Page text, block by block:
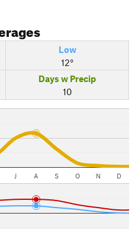
Low
12°
Days w Precip
10
J A S O N D